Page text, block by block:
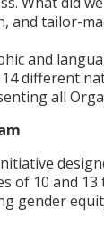
and tailor-
and
different
all
of 10 and
gender